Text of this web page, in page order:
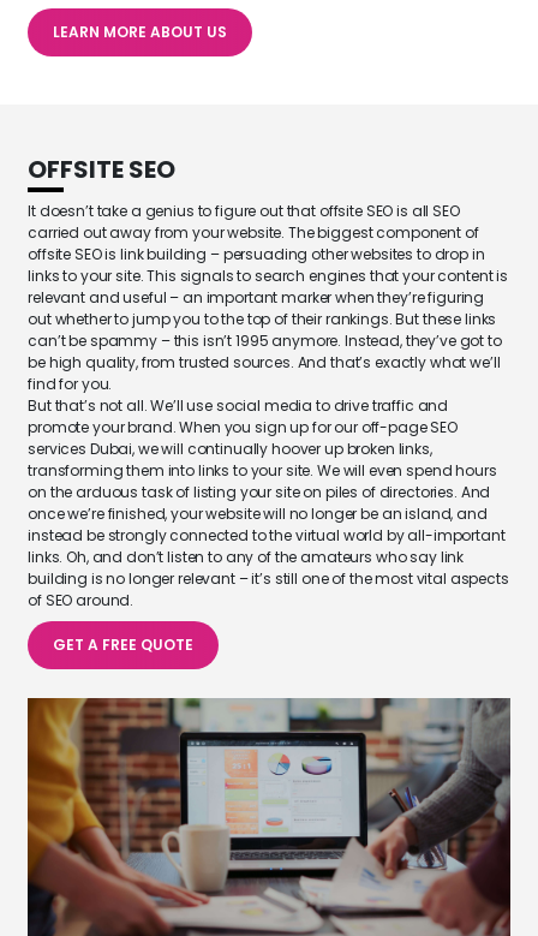
LEARN MORE ABOUT US
OFFSITE SEO
It doesn’t take a genius to figure out that offsite SEO is all SEO
carried out away from your website. The biggest component of
offsite SEO is link building – persuading other websites to drop in
links to your site. This signals to search engines that your content is
relevant and useful – an important marker when they’re figuring
out whether to jump you to the top of their rankings. But these links
can’t be spammy – this isn’t 1995 anymore. Instead, they’ve got to
be high quality, from trusted sources. And that’s exactly what we’ll
find for you.
But that’s not all. We’ll use social media to drive traffic and
promote your brand. When you sign up for our off-page SEO
services Dubai, we will continually hoover up broken links,
transforming them into links to your site. We will even spend hours
on the arduous task of listing your site on piles of directories. And
once we’re finished, your website will no longer be an island, and
instead be strongly connected to the virtual world by all-important
links. Oh, and don’t listen to any of the amateurs who say link
building is no longer relevant – it’s still one of the most vital aspects
of SEO around.
GET A FREE QUOTE